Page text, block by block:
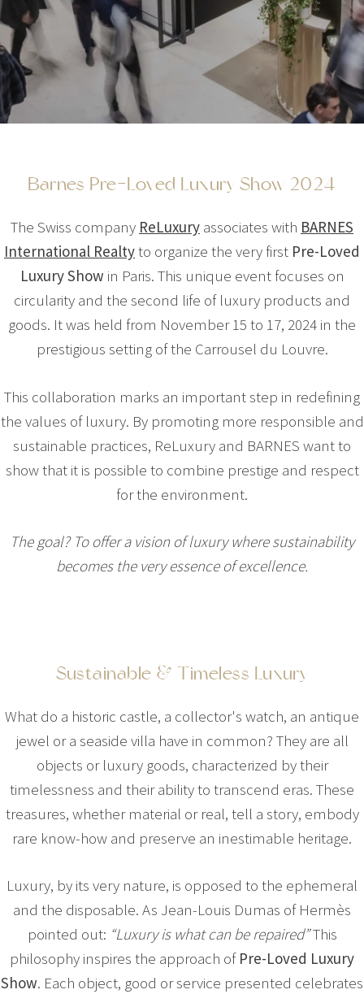
Barnes Pre-Loved Luxury Show 2024
The Swiss company ReLuxury associates with BARNES
International Realtyto organize the very first Pre-Loved
Luxury Show in Paris. This unique event focuses on
circularity and the second life of luxury products and
goods. It was held from November 15 to 17, 2024 in the
prestigious setting of the Carrousel du Louvre.
This collaboration marks an important step in redefining
the values of luxury. By promoting more responsible and
sustainable practices, ReLuxury and BARNES want to
show that it is possible to combine prestige and respect
for the environment.
The goal? To offer a vision of luxury where sustainability
becomes the very essence of excellence.
Sustainable & Timeless Luxury
What do a historic castle, a collector's watch, an antique
jewel or a seaside villa have in common? They are all
objects or luxury goods, characterized by their
timelessness and their ability to transcend eras. These
treasures, whether material or real, tell a story, embody
rare know-how and preserve an inestimable heritage.
Luxury, by its very nature, is opposed to the ephemeral
and the disposable. As Jean-Louis Dumas of Hermès
pointed out: “Luxury is what can be repaired”This
philosophy inspires the approach of Pre-Loved Luxury
Show. Each object, good or service presented celebrates